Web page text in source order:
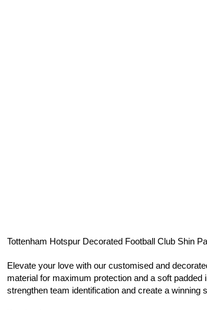
Tottenham Hotspur Decorated Football Club Shin
Elevate your love with our customised and
material for maximum protection and a soft
strengthen team identification and create a winning